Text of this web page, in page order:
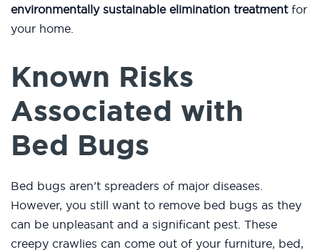
environmentally sustainable elimination treatmentfor
your home.
Known Risks
Associated with
Bed Bugs
Bed bugs aren’t spreaders of major diseases.
However, you still want to remove bed bugs as they
can be unpleasant and a significant pest. These
creepy crawlies can come out of your furniture, bed,